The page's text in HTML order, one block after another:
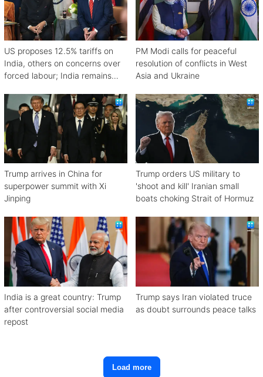
US proposes 12.5% tariffs on
India, others on concerns over
forced labour; India remains
PM Modi calls for peaceful
resolution of conflicts in West
Asia and Ukraine
Trump arrives in China for
superpower summit with Xi
Jinping
Trump orders US military to
'shoot and kill' Iranian small
boats choking Strait of Hormuz
India is a great country: Trump
after controversial social media
repost
Trump says Iran violated truce
as doubt surrounds peace talks
Load more